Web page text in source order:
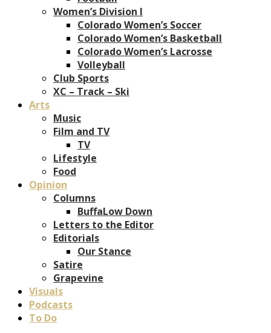
Women’s Division I
Colorado Women’s Soccer
Colorado Women’s Basketball
Colorado Women’s Lacrosse
Volleyball
Club Sports
XC – Track – Ski
Arts
Music
Film and TV
TV
Lifestyle
Food
Opinion
Columns
BuffaLow Down
Letters to the Editor
Editorials
Our Stance
Satire
Grapevine
Visuals
Podcasts
To Do